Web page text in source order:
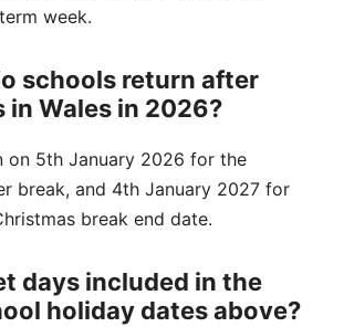
week.
schools return after
in Wales in 2026?
on 5th January 2026 for the
break, and 4th January 2027 for
break end date.
days included in the
holiday dates above?